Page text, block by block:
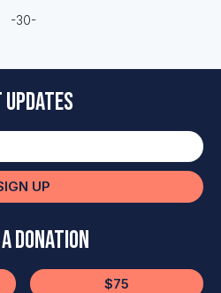
-30-
updates
UP
Donation
$75